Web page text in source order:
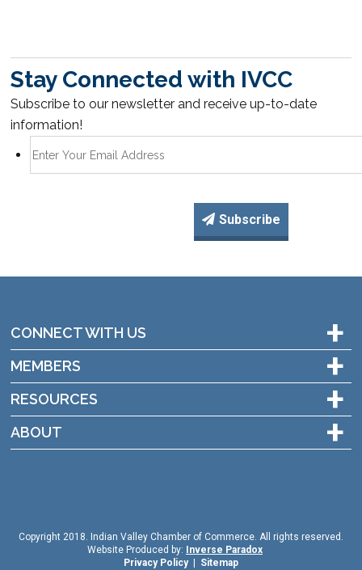
Stay Connected with IVCC
Subscribe to our newsletter and receive up-to-date
information!
Subscribe
CONNECT WITH US +
MEMBERS +
RESOURCES +
ABOUT +
Copyright 2018. Indian Valley Chamber of Commerce. All rights reserved.
Website Produced by:
Inverse Paradox
Privacy Policy| Sitemap